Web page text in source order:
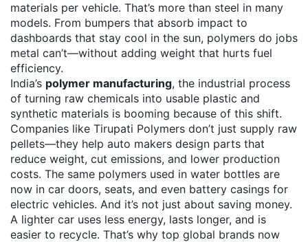
materials per vehicle. That’s more than steel in many
models. From bumpers that absorb impact to
dashboards that stay cool in the sun, polymers do jobs
metal can’t—without adding weight that hurts fuel
efficiency.
India’s polymer manufacturing, the industrial process
of turning raw chemicals into usable plastic and
synthetic materials is booming because of this shift.
Companies like Tirupati Polymers don’t just supply raw
pellets—they help auto makers design parts that
reduce weight, cut emissions, and lower production
costs. The same polymers used in water bottles are
now in car doors, seats, and even battery casings for
electric vehicles. And it’s not just about saving money.
A lighter car uses less energy, lasts longer, and is
easier to recycle. That’s why top global brands now